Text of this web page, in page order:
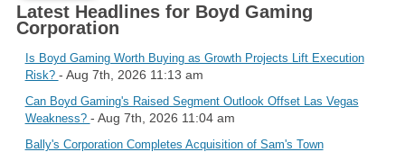
Latest Headlines for Boyd Gaming
Corporation
Is Boyd Gaming Worth Buying as Growth Projects Lift Execution
Risk? - Aug 7th, 2026 11:13 am
Can Boyd Gaming's Raised Segment Outlook Offset Las Vegas
Weakness? - Aug 7th, 2026 11:04 am
Bally's Corporation Completes Acquisition of Sam's Town